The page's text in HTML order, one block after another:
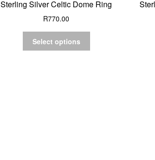
Sterling Silver Celtic Dome Ring
R770.00
Select options